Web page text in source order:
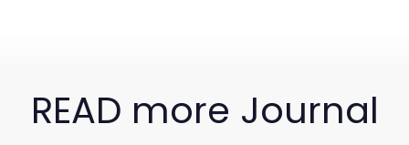
READ more Journal